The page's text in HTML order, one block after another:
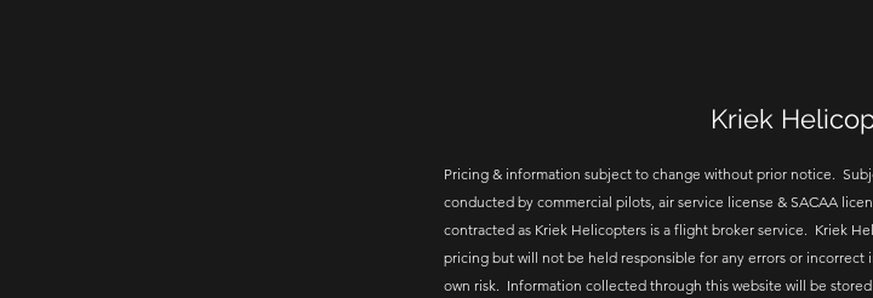
Kriek
Pricing & information subject to change without prior notice.
conducted by commercial pilots, air service license & SACAA
contracted as Kriek Helicopters is a flight broker service. Kriek
pricing but will not be held responsible for any errors or
own risk. Information collected through this website will be